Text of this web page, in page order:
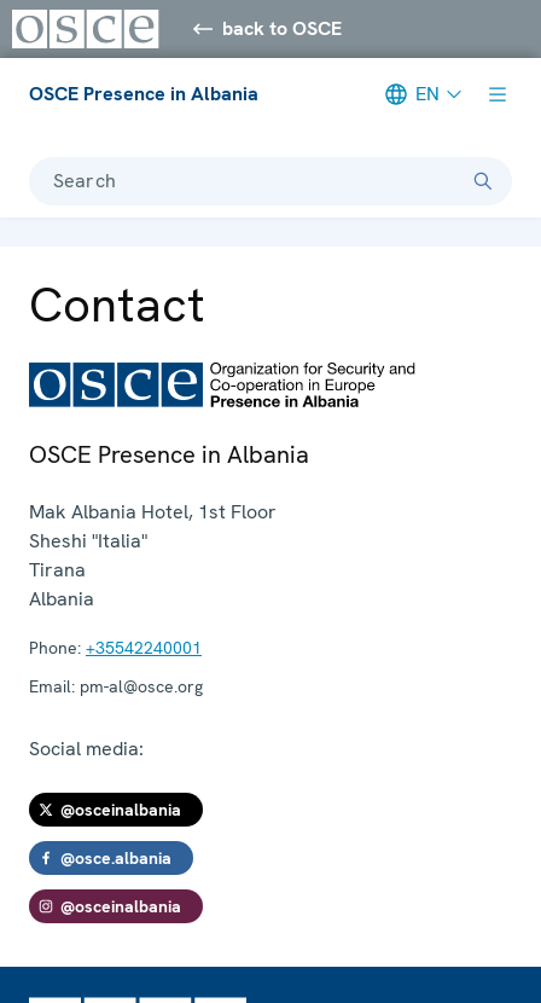
back to OSCE
OSCE Presence in Albania EN
Search
Contact
OSCE Presence in Albania
Mak Albania Hotel, 1st Floor
Sheshi "Italia"
Tirana
Albania
Phone: +35542240001
Email: pm-al@osce.org
Social media:
@osceinalbania
@osce.albania
@osceinalbania